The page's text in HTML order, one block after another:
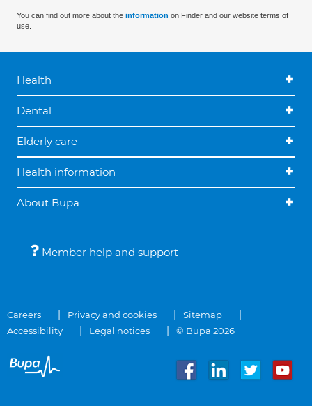
You can find out more about the information on Finder and our website terms of
use.
Health
Dental
Elderly care
Health information
About Bupa
Member help and support
Careers Privacy and cookies
Sitemap
Accessibility
Legal notices © Bupa 2026